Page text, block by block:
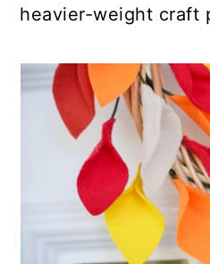
heavier-weight craft